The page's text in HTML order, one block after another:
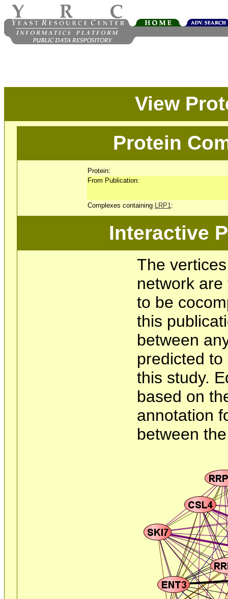
View
Protein
Protein:
From Publication:
Complexes containing LRP1:
Interactive
The
network
to be
this
between
predicted
this study.
based on
annotation
between